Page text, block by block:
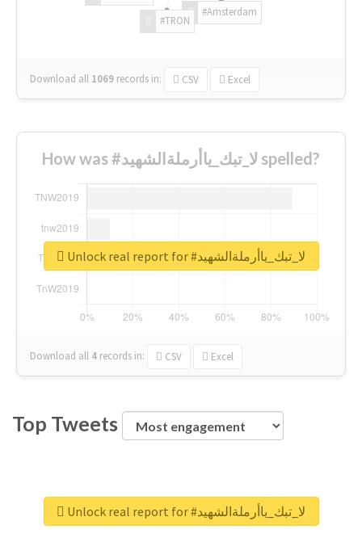
#Amsterdam
#TRON
Download all 1069 records in: CSV Excel
How was #لا_تبك_ياأرملةالشهيد spelled?
Download all 4 records in: CSV Excel
Unlock real report for #لا_تبك_ياأرملةالشهيد
Top Tweets
Unlock real report for #لا_تبك_ياأرملةالشهيد